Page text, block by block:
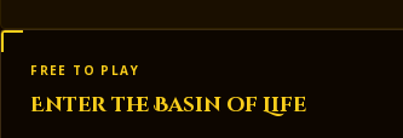
FREE TO PLAY
Enter the Basin of Life